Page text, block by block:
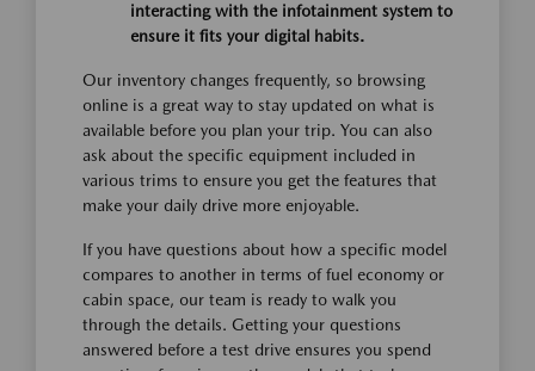
interacting with the infotainment system to
ensure it fits your digital habits.
Our inventory changes frequently, so browsing
online is a great way to stay updated on what is
available before you plan your trip. You can also
ask about the specific equipment included in
various trims to ensure you get the features that
make your daily drive more enjoyable.
If you have questions about how a specific model
compares to another in terms of fuel economy or
cabin space, our team is ready to walk you
through the details. Getting your questions
answered before a test drive ensures you spend